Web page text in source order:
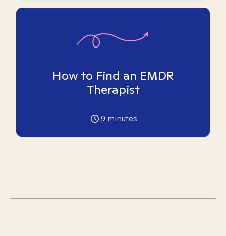
How to Find an EMDR
Therapist
9 minutes